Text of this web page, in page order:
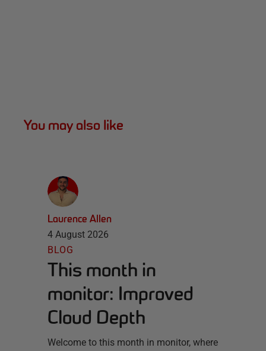
You may also like
Laurence Allen
4 August 2026
BLOG
This month in
monitor: Improved
Cloud Depth
Welcome to this month in monitor, where